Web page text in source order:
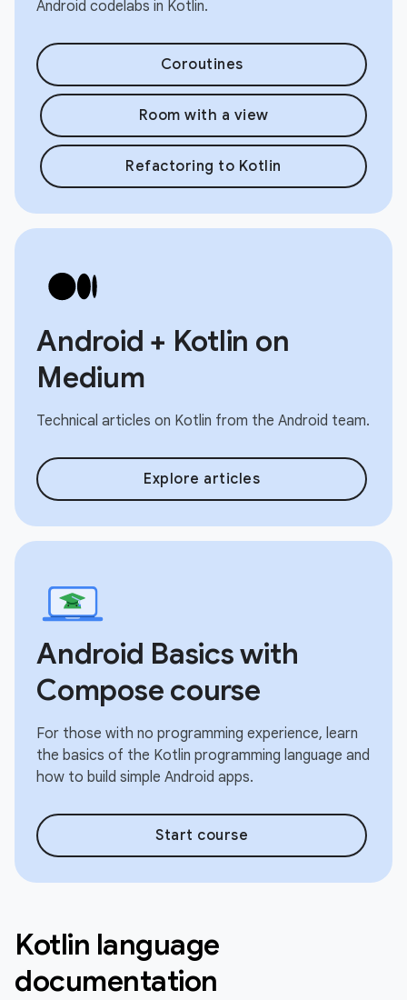
Android codelabs in Kotlin.
Coroutines
Room with a view
Refactoring to Kotlin
Android + Kotlin on
Medium
Technical articles on Kotlin from the Android team.
Explore articles
Android Basics with
Compose course
For those with no programming experience, learn
the basics of the Kotlin programming language and
how to build simple Android apps.
Start course
Kotlin language
documentation